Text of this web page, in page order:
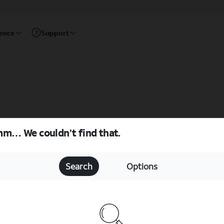
Support
We couldn’t find that.
Search Options